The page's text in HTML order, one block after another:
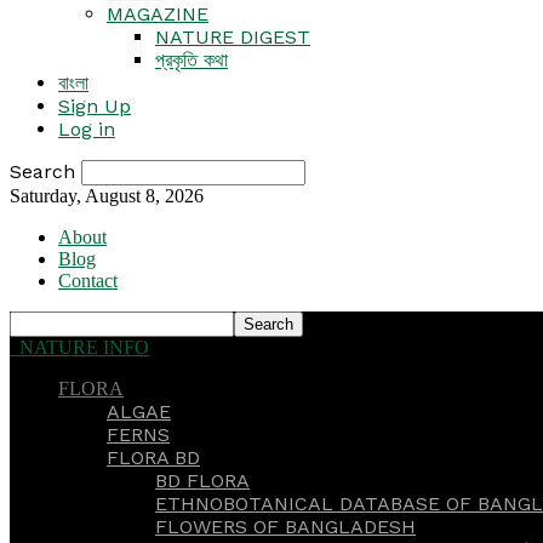
MAGAZINE
NATURE DIGEST
প্রকৃতি কথা
বাংলা
Sign Up
Log in
Search
Saturday, August 8, 2026
About
Blog
Contact
NATURE INFO
FLORA
ALGAE
FERNS
FLORA BD
BD FLORA
ETHNOBOTANICAL DATABASE OF
FLOWERS OF BANGLADESH